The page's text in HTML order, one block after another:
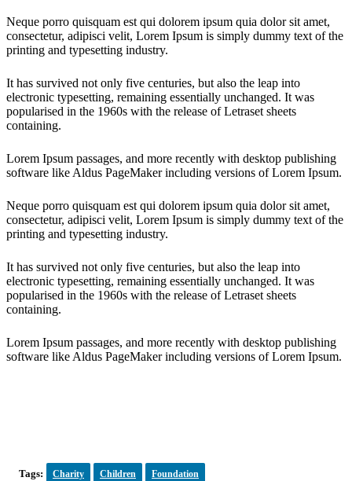
Neque porro quisquam est qui dolorem ipsum quia dolor sit amet,
consectetur, adipisci velit, Lorem Ipsum is simply dummy text of the
printing and typesetting industry.
It has survived not only five centuries, but also the leap into
electronic typesetting, remaining essentially unchanged. It was
popularised in the 1960s with the release of Letraset sheets
containing.
Lorem Ipsum passages, and more recently with desktop publishing
software like Aldus PageMaker including versions of Lorem Ipsum.
Neque porro quisquam est qui dolorem ipsum quia dolor sit amet,
consectetur, adipisci velit, Lorem Ipsum is simply dummy text of the
printing and typesetting industry.
It has survived not only five centuries, but also the leap into
electronic typesetting, remaining essentially unchanged. It was
popularised in the 1960s with the release of Letraset sheets
containing.
Lorem Ipsum passages, and more recently with desktop publishing
software like Aldus PageMaker including versions of Lorem Ipsum.
Tags: Charity Children Foundation